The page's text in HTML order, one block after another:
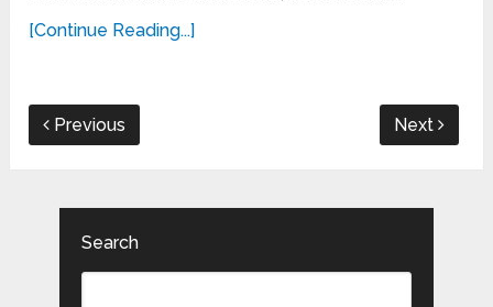
[Continue Reading...]
Previous Next
Search